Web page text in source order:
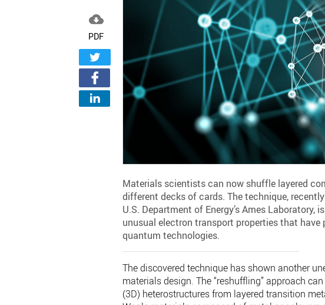

PDF
Materials scientists can now shuffle layered
different decks of cards. The technique,
U.S. Department of Energy’s Ames
unusual electron transport properties that
quantum technologies.
The discovered technique has shown another
materials design. The “reshuffling” approach
(3D) heterostructures from layered transition